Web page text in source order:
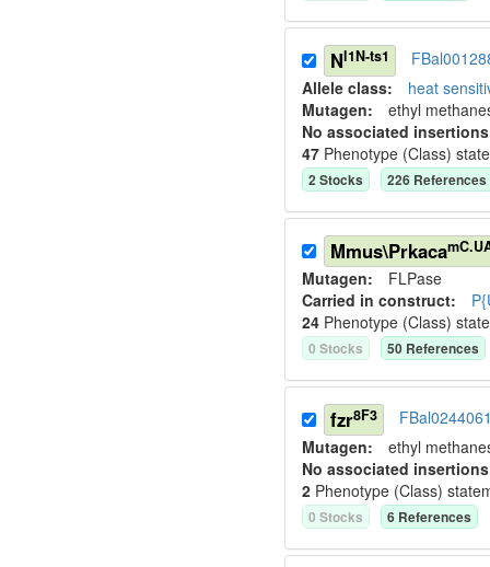
Nl1N-ts1
Allele class: heat
Mutagen: ethyl
No associated
47 Phenotype (Class)
2Stocks 226 References
Mmus\Prkaca
Mutagen: FLPase
Carried in construct:
24 Phenotype (Class)
0 Stocks 50 References
fzr8F3
Mutagen: ethyl
No associated
2 Phenotype (Class)
0 Stocks 6 References